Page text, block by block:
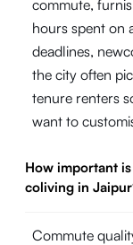
commute,
hours spent on
deadlines,
the city often
tenure renters
want to
How important
coliving in
Commute